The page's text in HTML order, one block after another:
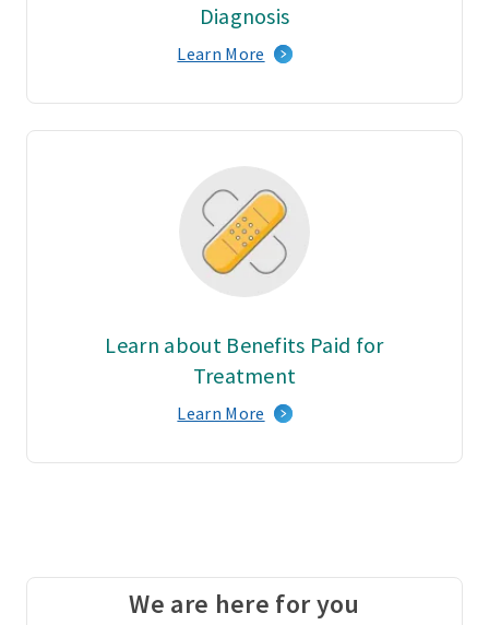
Diagnosis
Learn More
Learn about Benefits Paid for
Treatment
Learn More
We are here for you